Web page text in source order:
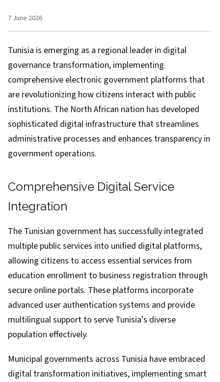
7 June 2026
Tunisia is emerging as a regional leader in digital
governance transformation, implementing
comprehensive electronic government platforms that
are revolutionizing how citizens interact with public
institutions. The North African nation has developed
sophisticated digital infrastructure that streamlines
administrative processes and enhances transparency in
government operations.
Comprehensive Digital Service
Integration
The Tunisian government has successfully integrated
multiple public services into unified digital platforms,
allowing citizens to access essential services from
education enrollment to business registration through
secure online portals. These platforms incorporate
advanced user authentication systems and provide
multilingual support to serve Tunisia's diverse
population effectively.
Municipal governments across Tunisia have embraced
digital transformation initiatives, implementing smart